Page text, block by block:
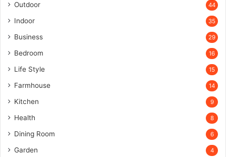
Outdoor 44
Indoor 35
Business 29
Bedroom 16
Life Style 15
Farmhouse 14
Kitchen 9
Health 8
Dining Room 6
Garden 4